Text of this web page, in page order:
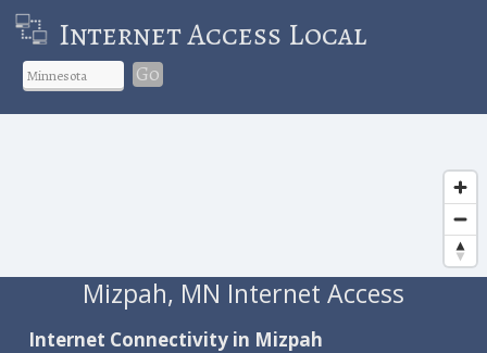
Internet Access Local
Go
Mizpah, MN Internet Access
Internet Connectivity in Mizpah